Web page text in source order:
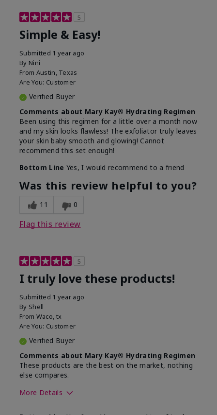
5
Simple & Easy!
Submitted 1 year ago
By Nini
From Austin, Texas
Are You: Customer
Verified Buyer
Comments about Mary Kay® Hydrating Regimen
Been using this regimen for a little over a month now
and my skin looks flawless! The exfoliator truly leaves
your skin baby smooth and glowing! Cannot
recommend this set enough!
Bottom Line Yes, I would recommend to a friend
Was this review helpful to you?
11 0
Flag this review
5
I truly love these products!
Submitted 1 year ago
By Shell
From Waco, tx
Are You: Customer
Verified Buyer
Comments about Mary Kay® Hydrating Regimen
These products are the best on the market, nothing
else compares.
More Details